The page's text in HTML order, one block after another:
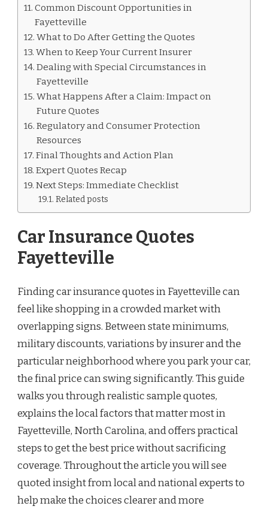
Common Discount Opportunities in
Fayetteville
What to Do After Getting the Quotes
When to Keep Your Current Insurer
Dealing with Special Circumstances in
Fayetteville
What Happens After a Claim: Impact on
Future Quotes
Regulatory and Consumer Protection
Resources
Final Thoughts and Action Plan
Expert Quotes Recap
Next Steps: Immediate Checklist
Related posts
Car Insurance Quotes
Fayetteville
Finding car insurance quotes in Fayetteville can
feel like shopping in a crowded market with
overlapping signs. Between state minimums,
military discounts, variations by insurer and the
particular neighborhood where you park your car,
the final price can swing significantly. This guide
walks you through realistic sample quotes,
explains the local factors that matter most in
Fayetteville, North Carolina, and offers practical
steps to get the best price without sacrificing
coverage. Throughout the article you will see
quoted insight from local and national experts to
help make the choices clearer and more